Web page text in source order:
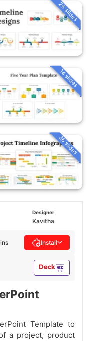
26 slides
14 slides
36 slides
Designer
Kavitha
Install
Template to
a project, product